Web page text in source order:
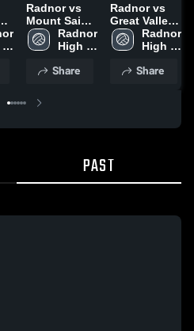
Radnor vs
Mount Saint
Joseph
Academy
Highlights -
Radnor
High
Share
Radnor vs
Great Valley
Game
Highlights -
2024
Radnor
High
Share
PAST